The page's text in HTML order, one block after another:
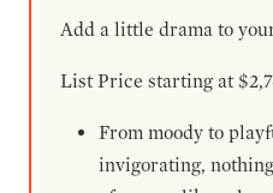
Add a little drama to
List Price starting at
From moody to
invigorating,